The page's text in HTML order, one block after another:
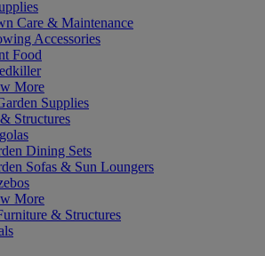
Care & Maintenance
Accessories
Food
More
Supplies
Structures
Dining Sets
Sofas & Sun Loungers
More
& Structures